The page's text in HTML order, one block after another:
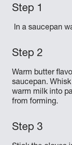
In a saucepan
Warm butter
saucepan.
warm milk into
from forming.